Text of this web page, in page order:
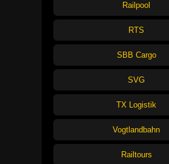
Railpool
RTS
SBB Cargo
SVG
TX Logistik
Vogtlandbahn
Railtours